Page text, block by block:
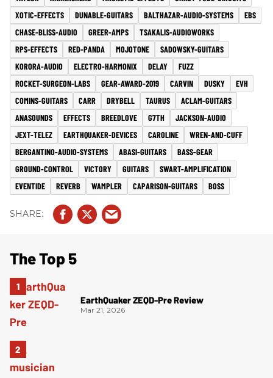
XOTIC-EFFECTS
DUNABLE-GUITARS BALTHAZAR-AUDIO-SYSTEMS
EBS
CHASE-BLISS-AUDIO
GREER-AMPS
TSAKALIS-AUDIOWORKS
RPS-EFFECTS
RED-PANDA MOJOTONE
SADOWSKY-GUITARS
KORORA-AUDIO
ELECTRO-HARMONIX DELAY
FUZZ
ROCKET-SURGEON-LABS
GEAR-AWARD-2019 CARVIN DUSKY
EVH
COMINS-GUITARS
CARR DRYBELL TAURUS
ACLAM-GUITARS
ANASOUNDS
EFFECTS BREEDLOVE G7TH
JACKSON-AUDIO
JEXT-TELEZ
EARTHQUAKER-DEVICES CAROLINE
WREN-AND-CUFF
BERGANTINO-AUDIO-SYSTEMS
ABASI-GUITARS
BASS-GEAR
GROUND-CONTROL
VICTORY GUITARS
SWART-AMPLIFICATION
EVENTIDE
REVERB WAMPLER CAPARISON-GUITARS BOSS
The Top 5
EarthQuaker ZEQD-Pre Review
Mar 21, 2026